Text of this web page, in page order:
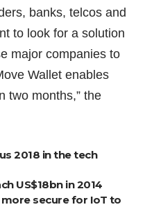
banks, telcos and
to look for a solution
major companies to
Wallet enables
two months,” the
2018 in the tech
US$18bn in 2014
secure for IoT to